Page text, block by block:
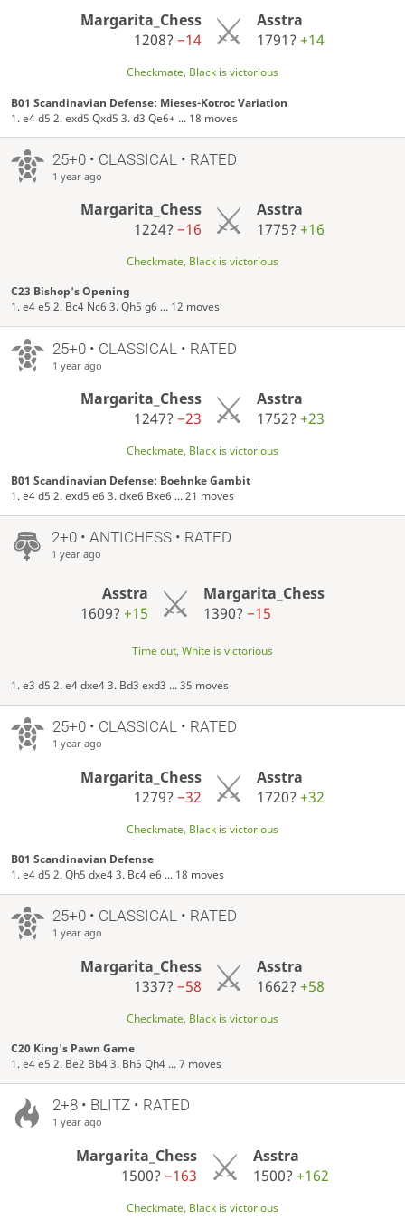
Margarita_Chess
1208? −14
Asstra
1791?+14
Checkmate, Black is victorious
B01 Scandinavian Defense: Mieses-Kotroc Variation
1. e4 d5 2. exd5 Qxd5 3. d3 Qe6+ ... 18 moves
25+0 • CLASSICAL • RATED
1 year ago
Margarita_Chess
1224? −16
Asstra
1775?+16
Checkmate, Black is victorious
C23 Bishop's Opening
1. e4 e5 2. Bc4 Nc6 3. Qh5 g6 ... 12 moves
25+0 • CLASSICAL • RATED
1 year ago
Margarita_Chess
1247? −23
Asstra
1752?+23
Checkmate, Black is victorious
B01 Scandinavian Defense: Boehnke Gambit
1. e4 d5 2. exd5 e6 3. dxe6 Bxe6 ... 21 moves
2+0 • ANTICHESS • RATED
1 year ago
Asstra
1609? +15
Margarita_Chess
1390?−15
Time out, White is victorious
1. e3 d5 2. e4 dxe4 3. Bd3 exd3 ... 35 moves
25+0 • CLASSICAL • RATED
1 year ago
Margarita_Chess
1279? −32
Asstra
1720?+32
Checkmate, Black is victorious
B01 Scandinavian Defense
1. e4 d5 2. Qh5 dxe4 3. Bc4 e6 ... 18 moves
25+0 • CLASSICAL • RATED
1 year ago
Margarita_Chess
1337? −58
Asstra
1662?+58
Checkmate, Black is victorious
C20 King's Pawn Game
1. e4 e5 2. Be2 Bb4 3. Bh5 Qh4 ... 7 moves
2+8 • BLITZ • RATED
1 year ago
Margarita_Chess
1500?−163
Asstra
1500? +162
Checkmate, Black is victorious